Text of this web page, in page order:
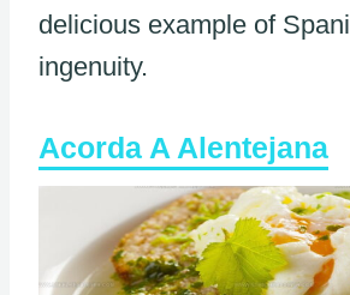
delicious example of
ingenuity.
Acorda A Alentejana